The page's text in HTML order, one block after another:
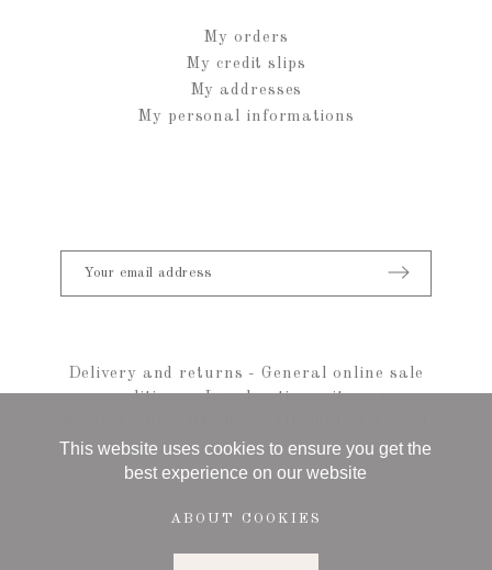
My orders
My credit slips
My addresses
My personal informations
Delivery and returns -General online sale
conditions-Legal notice-sitemap
This website uses cookies to ensure you get the
best experience on our website
ABOUT COOKIES